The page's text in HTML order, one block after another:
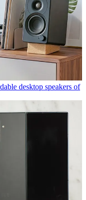
desktop speakers of